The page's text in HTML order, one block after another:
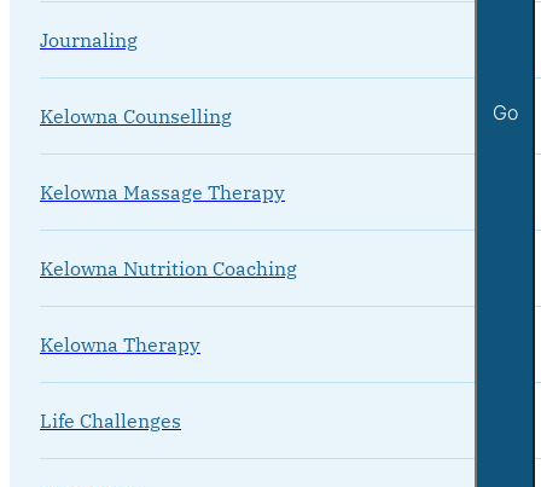
Go
Journaling
Kelowna Counselling
Kelowna Massage Therapy
Kelowna Nutrition Coaching
Kelowna Therapy
Life Challenges